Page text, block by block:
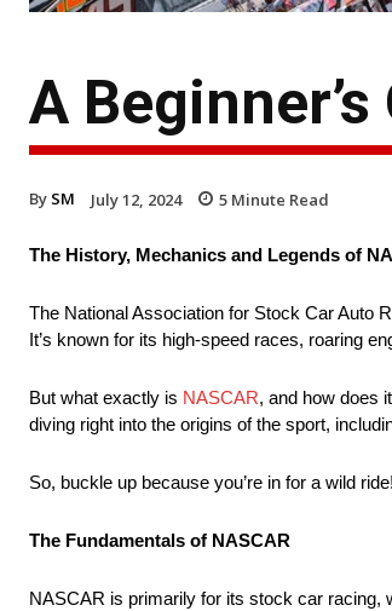
A
By SM July 12, 2024 5 Minute Read
The History, Mechanics and Legends of
The National Association for Stock Car Auto
It’s known for its high-speed races, roaring
But what exactly is NASCAR, and how does
diving right into the origins of the sport,
So, buckle up because you’re in for a wild ride!
The Fundamentals of NASCAR
NASCAR is primarily for its stock car racing,